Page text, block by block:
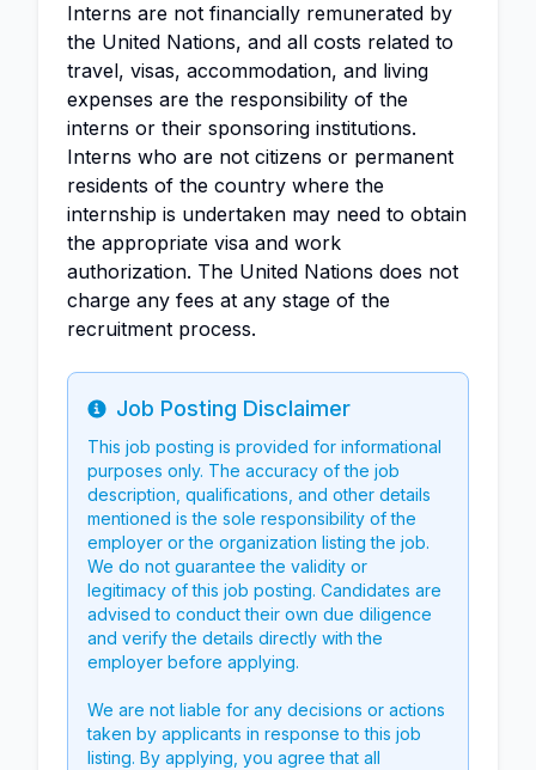
Interns are not financially remunerated by
the United Nations, and all costs related to
travel, visas, accommodation, and living
expenses are the responsibility of the
interns or their sponsoring institutions.
Interns who are not citizens or permanent
residents of the country where the
internship is undertaken may need to obtain
the appropriate visa and work
authorization. The United Nations does not
charge any fees at any stage of the
recruitment process.
Info
Job Posting Disclaimer
This job posting is provided for informational
purposes only. The accuracy of the job
description, qualifications, and other details
mentioned is the sole responsibility of the
employer or the organization listing the job.
We do not guarantee the validity or
legitimacy of this job posting. Candidates are
advised to conduct their own due diligence
and verify the details directly with the
employer before applying.
We are not liable for any decisions or actions
taken by applicants in response to this job
listing. By applying, you agree that all